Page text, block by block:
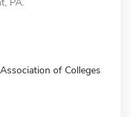
of Colleges